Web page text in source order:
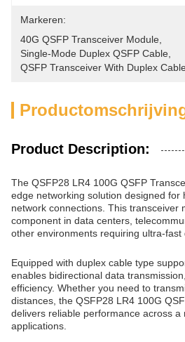
Markeren:
40G QSFP Transceiver Module
Single-Mode Duplex QSFP Cable
QSFP Transceiver With Duplex
Product Description:
The QSFP28 LR4 100G QSFP
edge networking solution designed for
network connections. This transceiver
component in data centers,
other environments requiring ultra-fast
Equipped with duplex cable type
enables bidirectional data
efficiency. Whether you need to
distances, the QSFP28 LR4 100G
delivers reliable performance across a
applications.